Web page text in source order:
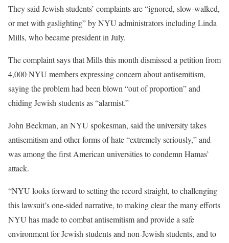
They said Jewish students’ complaints are “ignored, slow-walked,
or met with gaslighting” by NYU administrators including Linda
Mills, who became president in July.
The complaint says that Mills this month dismissed a petition from
4,000 NYU members expressing concern about antisemitism,
saying the problem had been blown “out of proportion” and
chiding Jewish students as “alarmist.”
John Beckman, an NYU spokesman, said the university takes
antisemitism and other forms of hate “extremely seriously,” and
was among the first American universities to condemn Hamas’
attack.
“NYU looks forward to setting the record straight, to challenging
this lawsuit’s one-sided narrative, to making clear the many efforts
NYU has made to combat antisemitism and provide a safe
environment for Jewish students and non-Jewish students, and to